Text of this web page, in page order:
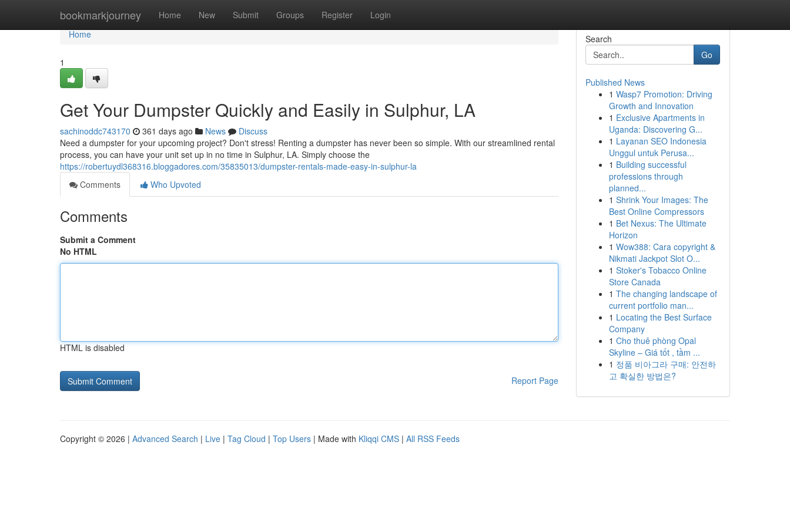
bookmarkjourney Home New Submit Groups Register Login
Home
Home
1
Get Your Dumpster Quickly and Easily in Sulphur, LA
sachinoddc743170 361 days ago News
Discuss
Need a dumpster for your upcoming project? Don't stress! Renting a dumpster has never been so simple. With our streamlined rental
process, you can have your unit set up in no time in Sulphur, LA. Simply choose the
https://robertuydl368316.bloggadores.com/35835013/dumpster-rentals-made-easy-in-sulphur-la
Comments
Who Upvoted
Comments
Submit a Comment
No HTML
HTML is disabled
Report Page
Search
Go
Published News
1 Wasp7 Promotion: Driving
Growth and Innovation
1 Exclusive Apartments in
Uganda: Discovering G...
1 Layanan SEO Indonesia
Unggul untuk Perusa...
1 Building successful
professions through
planned...
1 Shrink Your Images: The
Best Online Compressors
1 Bet Nexus: The Ultimate
Horizon
1 Wow388: Cara copyright &
Nikmati Jackpot Slot O...
1 Stoker's Tobacco Online
Store Canada
1 The changing landscape of
current portfolio man...
1 Locating the Best Surface
Company
1 Cho thuê phòng Opal
Skyline – Giá tốt , tầm ...
1 정품 비아그라 구매: 안전하
고 확실한 방법은?
Copyright © 2026 | Advanced Search | Live | Tag Cloud | Top Users | Made with Kliqqi CMS | All RSS Feeds